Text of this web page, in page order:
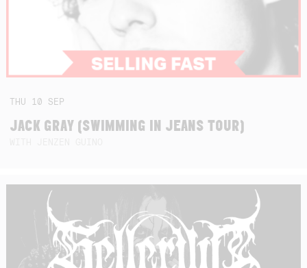
THU 10 SEP
JACK GRAY (SWIMMING IN JEANS TOUR)